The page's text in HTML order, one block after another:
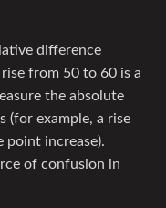
difference
from 50 to 60 is a
the absolute
(for example, a rise
point increase).
of confusion in